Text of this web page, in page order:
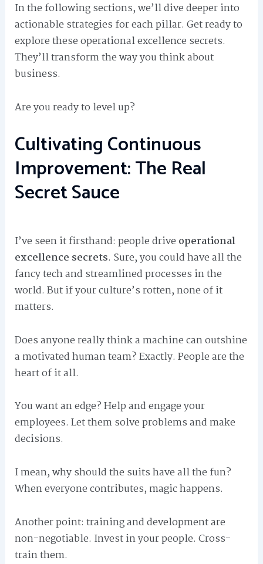
In the following sections, we’ll dive deeper into
actionable strategies for each pillar. Get ready to
explore these operational excellence secrets.
They’ll transform the way you think about
business.
Are you ready to level up?
Cultivating Continuous
Improvement: The Real
Secret Sauce
I’ve seen it firsthand: people drive operational
excellence secrets. Sure, you could have all the
fancy tech and streamlined processes in the
world. But if your culture’s rotten, none of it
matters.
Does anyone really think a machine can outshine
a motivated human team? Exactly. People are the
heart of it all.
You want an edge? Help and engage your
employees. Let them solve problems and make
decisions.
I mean, why should the suits have all the fun?
When everyone contributes, magic happens.
Another point: training and development are
non-negotiable. Invest in your people. Cross-
train them.